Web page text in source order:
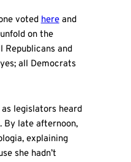
votedhereand
on the
Republicans and
all Democrats
legislators heard
late afternoon,
explaining
she hadn’t